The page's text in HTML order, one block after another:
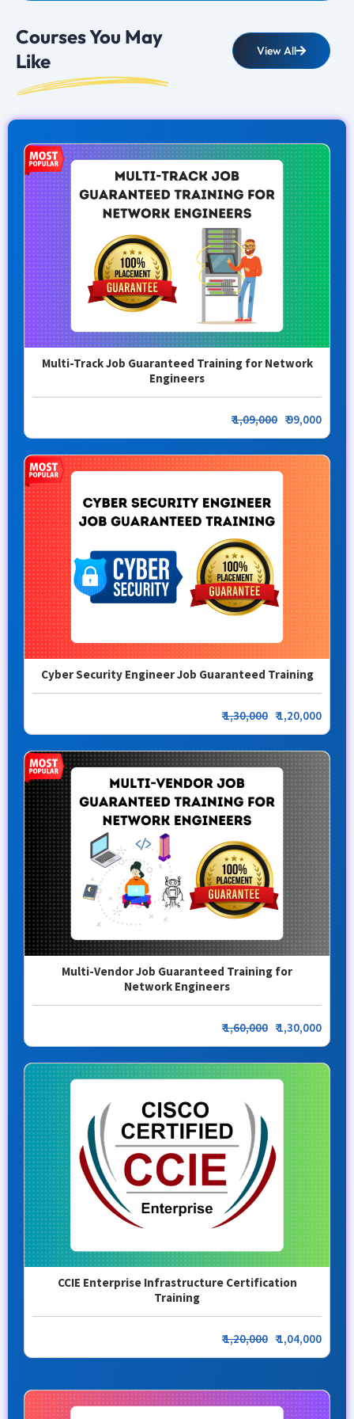
Courses You May
Like
View All
Multi-Track Job Guaranteed Training for Network
Engineers
₹1,09,000 ₹ 99,000
Cyber Security Engineer Job Guaranteed Training
₹1,30,000 ₹ 1,20,000
Multi-Vendor Job Guaranteed Training for
Network Engineers
₹1,60,000 ₹ 1,30,000
CCIE Enterprise Infrastructure Certification
Training
₹1,20,000 ₹ 1,04,000